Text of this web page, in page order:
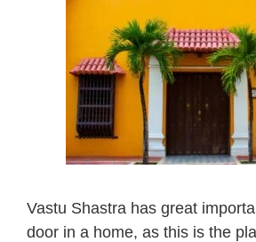
Vastu Shastra has great
door in a home, as this is the